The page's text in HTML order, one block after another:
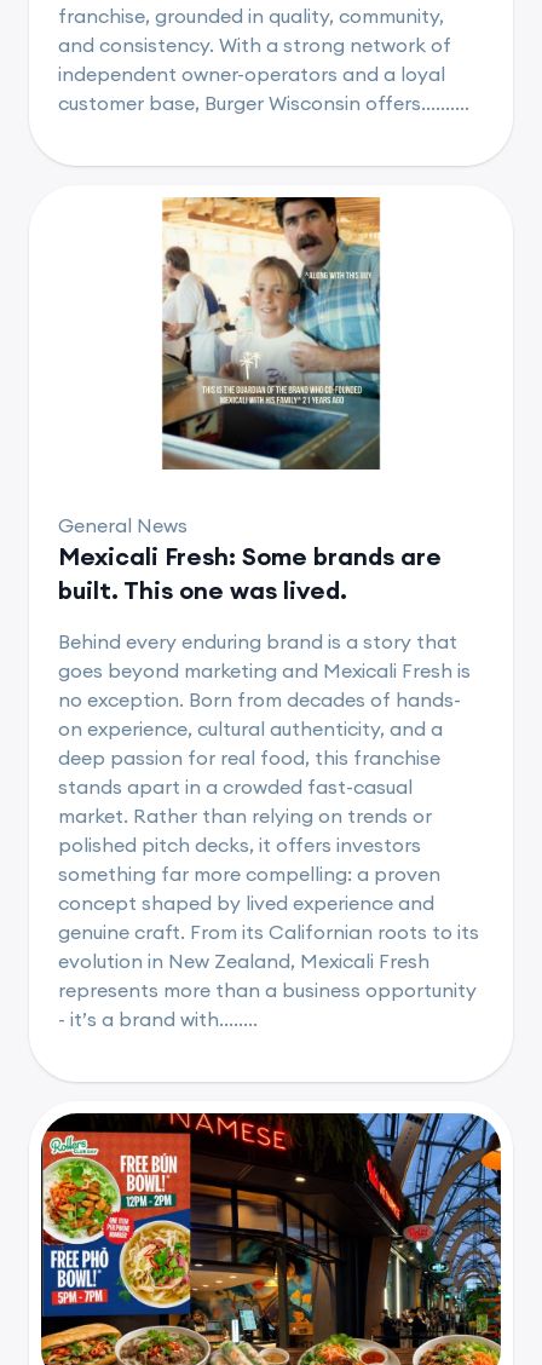
franchise, grounded in quality, community,
and consistency. With a strong network of
independent owner-operators and a loyal
customer base, Burger Wisconsin offers..........
General News
Mexicali Fresh: Some brands are
built. This one was lived.
Behind every enduring brand is a story that
goes beyond marketing and Mexicali Fresh is
no exception. Born from decades of hands-
on experience, cultural authenticity, and a
deep passion for real food, this franchise
stands apart in a crowded fast-casual
market. Rather than relying on trends or
polished pitch decks, it offers investors
something far more compelling: a proven
concept shaped by lived experience and
genuine craft. From its Californian roots to its
evolution in New Zealand, Mexicali Fresh
represents more than a business opportunity
- it’s a brand with........